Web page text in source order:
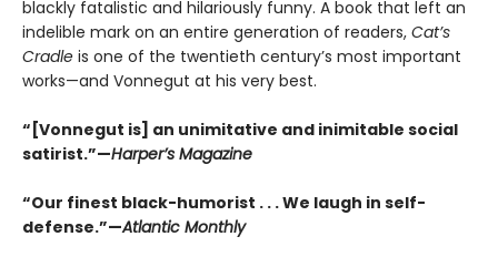
blackly fatalistic and hilariously funny. A book that left an
indelible mark on an entire generation of readers, Cat’s
Cradle is one of the twentieth century’s most important
works—and Vonnegut at his very best.
“[Vonnegut is] an unimitative and inimitable social
satirist.”—Harper’s Magazine
“Our finest black-humorist . . . We laugh in self-
defense.”—Atlantic Monthly